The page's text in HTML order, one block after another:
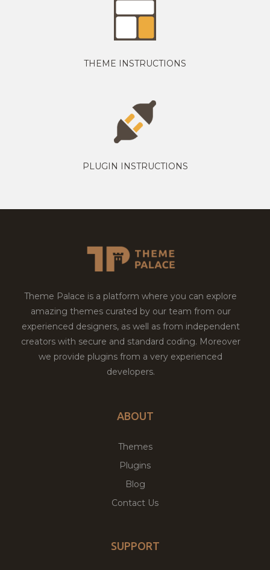
THEME INSTRUCTIONS
PLUGIN INSTRUCTIONS
Theme Palace is a platform where you can explore
amazing themes curated by our team from our
experienced designers, as well as from independent
creators with secure and standard coding. Moreover
we provide plugins from a very experienced
developers.
ABOUT
Themes
Plugins
Blog
Contact Us
SUPPORT